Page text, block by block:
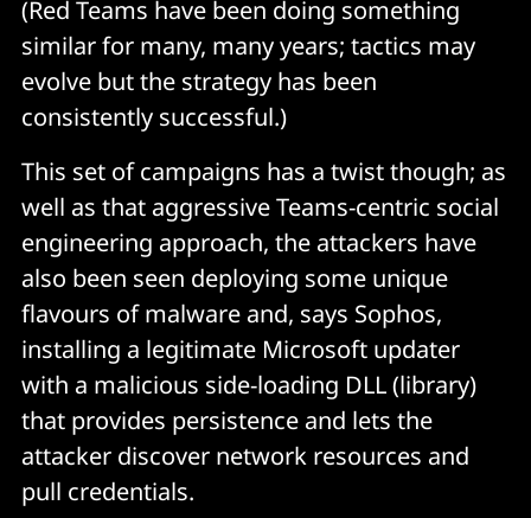
(Red Teams have been doing something
similar for many, many years; tactics may
evolve but the strategy has been
consistently successful.)
This set of campaigns has a twist though; as
well as that aggressive Teams-centric social
engineering approach, the attackers have
also been seen deploying some unique
flavours of malware and, says Sophos,
installing a legitimate Microsoft updater
with a malicious side-loading DLL (library)
that provides persistence and lets the
attacker discover network resources and
pull credentials.